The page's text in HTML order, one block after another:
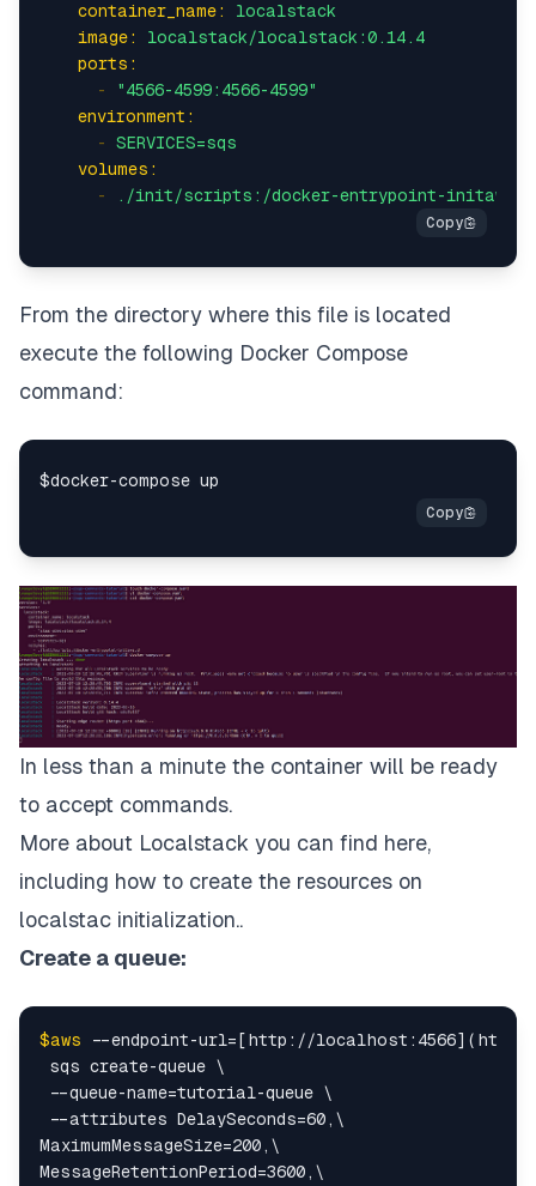
container_name:
localstack
image:
localstack/localstack:0.14.4
ports:
-
"4566-4599:4566-4599"
environment:
-
SERVICES=sqs
volumes:
-
./init/scripts:/docker-entrypoint-initaws.d
From the directory where this file is located
execute the following Docker Compose
command:
In less than a minute the container will be ready
to accept commands.
More about Localstack you can find here,
including how to create the resources on
localstac initialization..
Create a queue:
$aws --endpoint-url=[http://
sqs create-queue \
--queue-name=tutorial-queue \
--attributes DelaySeconds=60,\
MaximumMessageSize=200,\
MessageRetentionPeriod=3600,\